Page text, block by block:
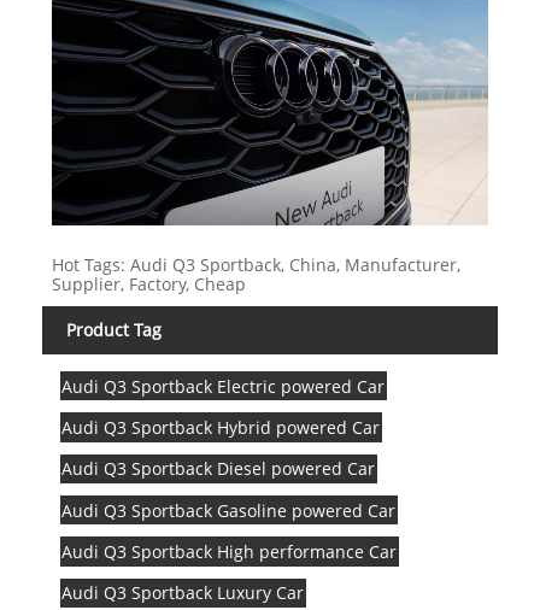
Hot Tags: Audi Q3 Sportback, China, Manufacturer,
Supplier, Factory, Cheap
Product Tag
Audi Q3 Sportback Electric powered Car
Audi Q3 Sportback Hybrid powered Car
Audi Q3 Sportback Diesel powered Car
Audi Q3 Sportback Gasoline powered Car
Audi Q3 Sportback High performance Car
Audi Q3 Sportback Luxury Car